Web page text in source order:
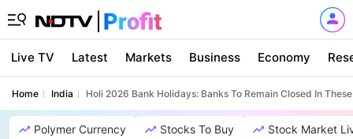
Live TV Latest Markets Business Economy
Home India Holi 2026 Bank Holidays: Banks To Remain Closed In
Polymer Currency Stocks To Buy Stock Market